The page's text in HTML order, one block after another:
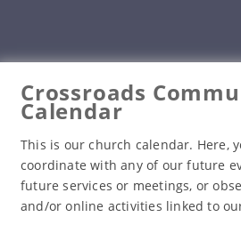
Crossroads
Calendar
This is our church calendar. Here,
coordinate with any of our future
future services or meetings, or
and/or online activities linked to